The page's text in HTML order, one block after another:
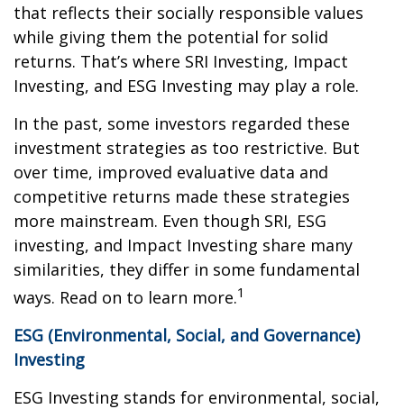
that reflects their socially responsible values
while giving them the potential for solid
returns. That’s where SRI Investing, Impact
Investing, and ESG Investing may play a role.
In the past, some investors regarded these
investment strategies as too restrictive. But
over time, improved evaluative data and
competitive returns made these strategies
more mainstream. Even though SRI, ESG
investing, and Impact Investing share many
similarities, they differ in some fundamental
ways. Read on to learn more.1
ESG (Environmental, Social, and Governance)
Investing
ESG Investing stands for environmental, social,